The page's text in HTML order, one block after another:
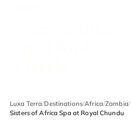
Luxa Terra/Destinations/Africa/Zambia/
Sisters of Africa Spa at Royal Chundu